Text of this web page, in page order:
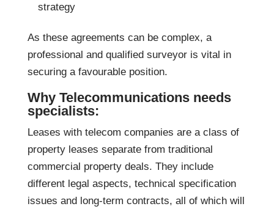
strategy
As these agreements can be complex, a
professional and qualified surveyor is vital in
securing a favourable position.
Why Telecommunications needs
specialists:
Leases with telecom companies are a class of
property leases separate from traditional
commercial property deals. They include
different legal aspects, technical specification
issues and long-term contracts, all of which will